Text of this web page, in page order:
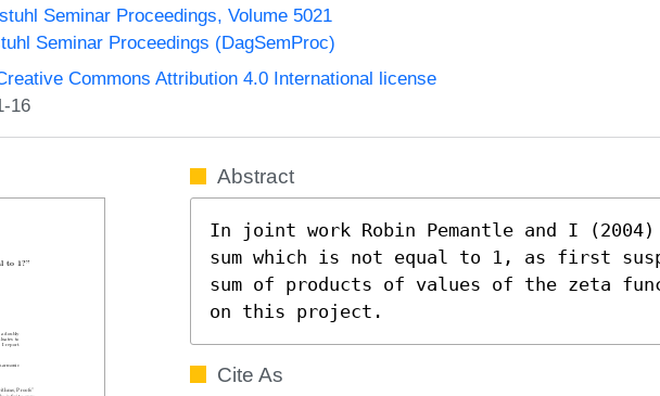
Seminar Proceedings, Volume 5021
Seminar Proceedings (DagSemProc)
Commons Attribution 4.0 International license
16
Abstract
In joint work Robin Pemantle and I
sum which is not equal to 1, as first
sum of products of values of the zeta
on this project.
Cite As